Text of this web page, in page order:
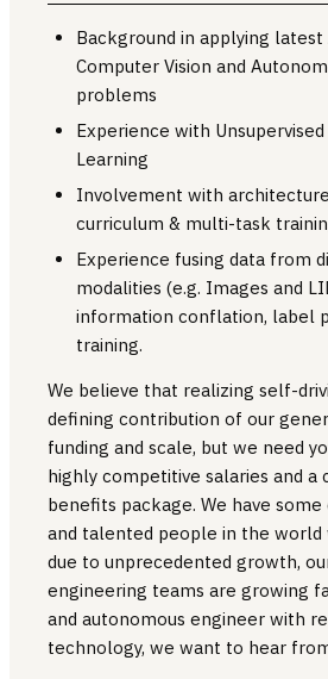
Background in applying
Computer Vision and
problems
Experience with
Learning
Involvement with
curriculum & multi-task
Experience fusing data from
modalities (e.g. Images and
information conflation, label
training.
We believe that realizing self-
defining contribution of our
funding and scale, but we need
highly competitive salaries and a
benefits package. We have
and talented people in the world
due to unprecedented growth,
engineering teams are growing
and autonomous engineer with
technology, we want to hear